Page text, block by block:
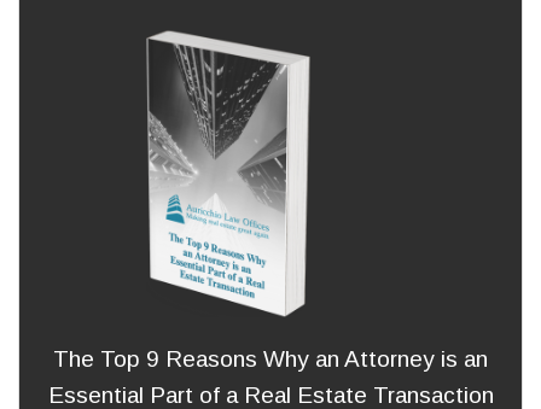
The Top 9 Reasons Why an Attorney is an
Essential Part of a Real Estate Transaction